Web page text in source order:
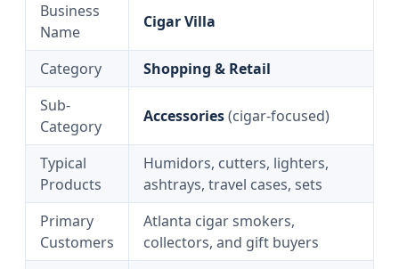
Business
Name
Cigar Villa
Category
Shopping & Retail
Sub-
Category
Accessories(cigar-focused)
Typical
Products
Humidors, cutters, lighters,
ashtrays, travel cases, sets
Primary
Customers
Atlanta cigar smokers,
collectors, and gift buyers